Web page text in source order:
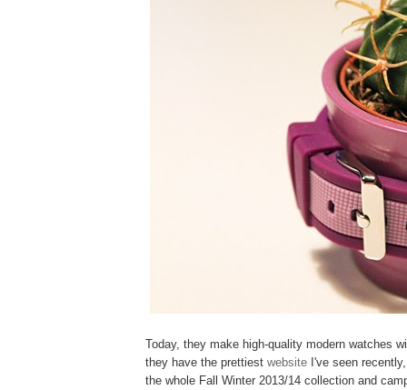
Today, they make high-quality modern watches
they have the prettiest website I've seen
the whole Fall Winter 2013/14 collection and